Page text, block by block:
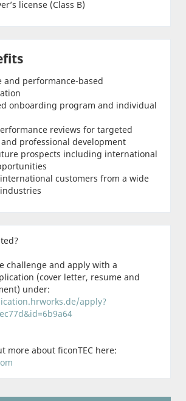
license (Class B)
and performance-based
onboarding program and individual
reviews for targeted
professional development
prospects including international
customers from a wide
challenge and apply with a
(cover letter, resume and
under:
apply?
more about ficonTEC here: